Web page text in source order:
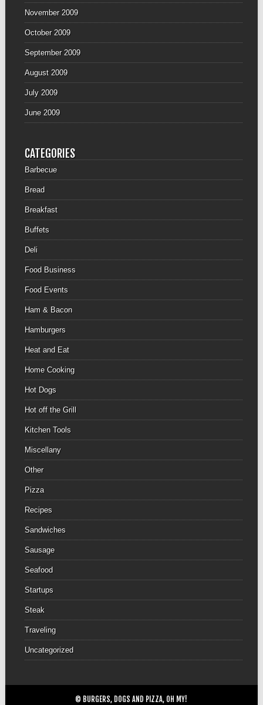
November 2009
October 2009
September 2009
August 2009
July 2009
June 2009
CATEGORIES
Barbecue
Bread
Breakfast
Buffets
Deli
Food Business
Food Events
Ham & Bacon
Hamburgers
Heat and Eat
Home Cooking
Hot Dogs
Hot off the Grill
Kitchen Tools
Miscellany
Other
Pizza
Recipes
Sandwiches
Sausage
Seafood
Startups
Steak
Traveling
Uncategorized
© BURGERS, DOGS AND PIZZA, OH MY!